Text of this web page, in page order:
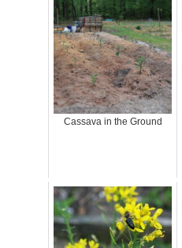
Cassava in the Ground